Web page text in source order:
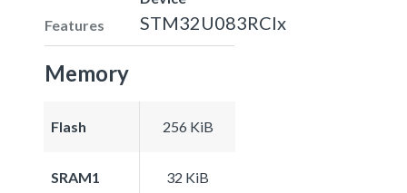
Features STM32U083RCIx
Memory
Flash 256 KiB
SRAM1 32 KiB